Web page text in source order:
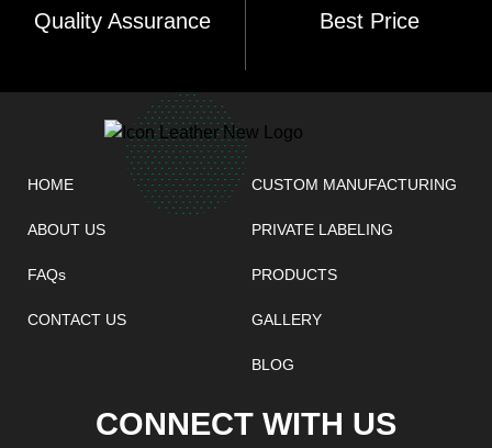
Quality Assurance Best Price
HOME
ABOUT US
FAQs
CONTACT US
CUSTOM MANUFACTURING
PRIVATE LABELING
PRODUCTS
GALLERY
BLOG
CONNECT WITH US